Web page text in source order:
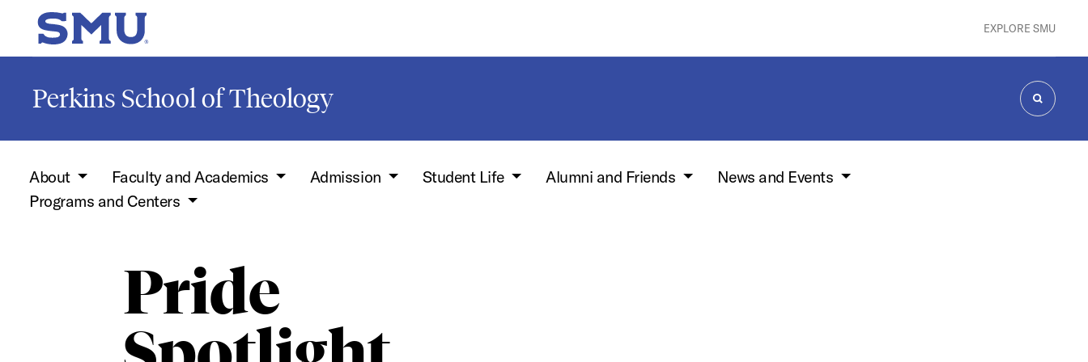
Skip to main content
SMU Home EXPLORE SMU
Perkins School of Theology
SEARCH
About Faculty and Academics Admission Student Life Alumni and Friends
News and Events
Programs and Centers
Pride